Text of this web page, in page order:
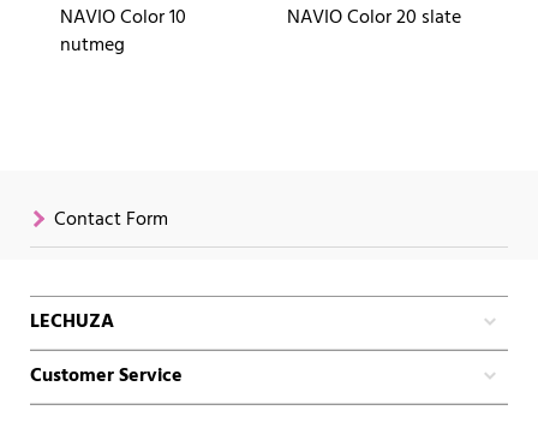
NAVIO Color 10
nutmeg
NAVIO Color 20 slate
Contact Form
LECHUZA
Customer Service